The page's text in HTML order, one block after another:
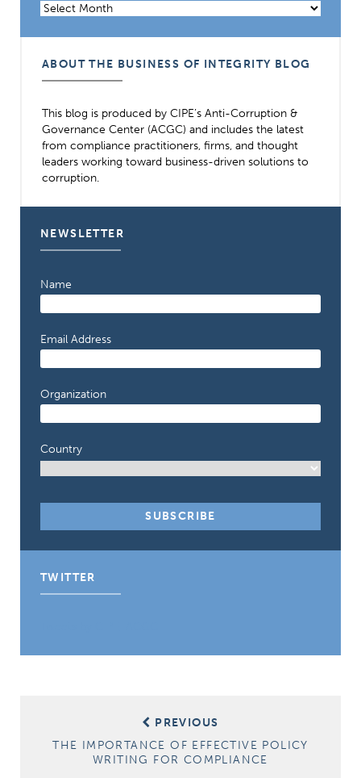
Archives
ABOUT THE BUSINESS OF INTEGRITY BLOG
This blog is produced by CIPE’s Anti-Corruption &
Governance Center (ACGC) and includes the latest
from compliance practitioners, firms, and thought
leaders working toward business-driven solutions to
corruption.
NEWSLETTER
Name
Email Address
Organization
Country
TWITTER
PREVIOUS
THE IMPORTANCE OF EFFECTIVE POLICY
WRITING FOR COMPLIANCE